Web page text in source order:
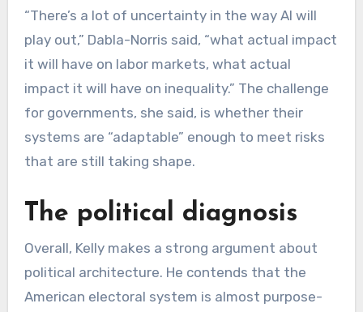
“There’s a lot of uncertainty in the way AI will
play out,” Dabla-Norris said, “what actual impact
it will have on labor markets, what actual
impact it will have on inequality.” The challenge
for governments, she said, is whether their
systems are “adaptable” enough to meet risks
that are still taking shape.
The political diagnosis
Overall, Kelly makes a strong argument about
political architecture. He contends that the
American electoral system is almost purpose-